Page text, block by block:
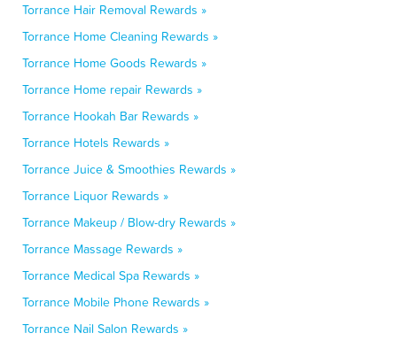
Torrance Hair Removal Rewards »
Torrance Home Cleaning Rewards »
Torrance Home Goods Rewards »
Torrance Home repair Rewards »
Torrance Hookah Bar Rewards »
Torrance Hotels Rewards »
Torrance Juice & Smoothies Rewards »
Torrance Liquor Rewards »
Torrance Makeup / Blow-dry Rewards »
Torrance Massage Rewards »
Torrance Medical Spa Rewards »
Torrance Mobile Phone Rewards »
Torrance Nail Salon Rewards »